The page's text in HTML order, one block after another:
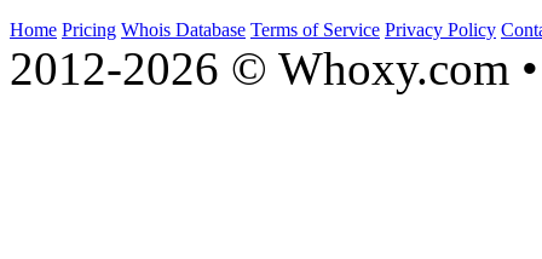
Home Pricing Whois Database Terms of Service Privacy Policy
2012-2026 © Whoxy.com